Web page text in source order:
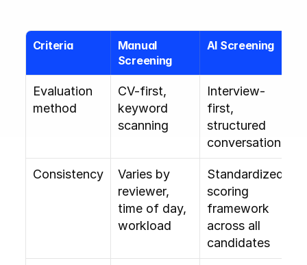
Criteria
Manual
Screening
AI Screening
Evaluation
method
CV-first,
keyword
scanning
Interview-
first,
structured
conversation
Consistency
Varies by
reviewer,
time of day,
workload
Standardized
scoring
framework
across all
candidates